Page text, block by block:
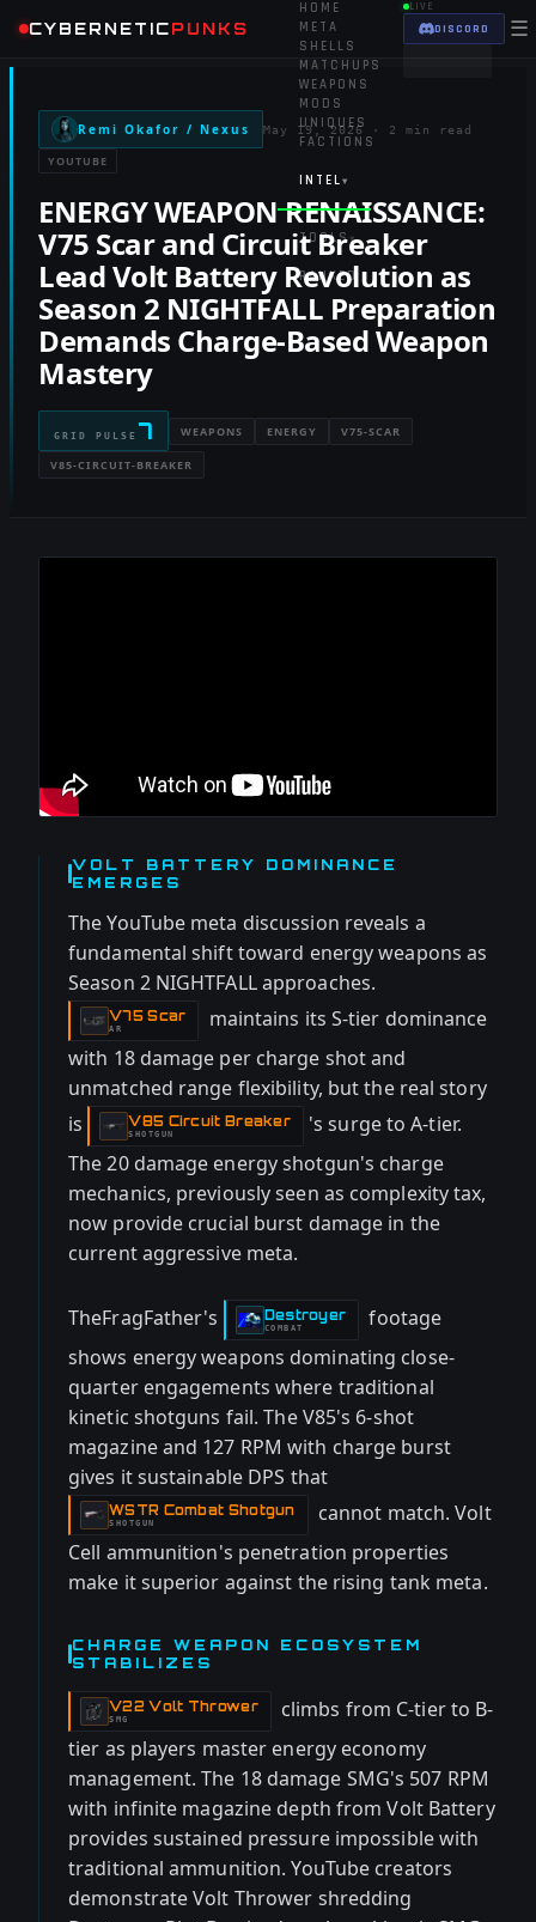
CYBERNETICPUNKS
HOME
META
SHELLS
MATCHUPS
WEAPONS
MODS
UNIQUES
FACTIONS
INTEL ▾
TOOLS ▾
RANKED
LIVE
DISCORD ☰
Remi Okafor / Nexus May 19, 2026 · 2 min read
YOUTUBE
ENERGY WEAPON RENAISSANCE:
V75 Scar and Circuit Breaker
Lead Volt Battery Revolution as
Season 2 NIGHTFALL Preparation
Demands Charge-Based Weapon
Mastery
GRID PULSE 7 WEAPONS ENERGY V75-SCAR
V85-CIRCUIT-BREAKER
VOLT BATTERY DOMINANCE
EMERGES
The YouTube meta discussion reveals a
fundamental shift toward energy weapons as
Season 2 NIGHTFALL approaches.
V75 Scar
-
AR
maintains its S-tier dominance
with 18 damage per charge shot and
unmatched range flexibility, but the real story
is
V85 Circuit Breaker
-SHOTGUN
's surge to A-tier.
The 20 damage energy shotgun's charge
mechanics, previously seen as complexity tax,
now provide crucial burst damage in the
current aggressive meta.
TheFragFather's Destroyer
-COMBAT
footage
shows energy weapons dominating close-
quarter engagements where traditional
kinetic shotguns fail. The V85's 6-shot
magazine and 127 RPM with charge burst
gives it sustainable DPS that
WSTR Combat Shotgun
-
SHOTGUN
cannot match. Volt
Cell ammunition's penetration properties
make it superior against the rising tank meta.
CHARGE WEAPON ECOSYSTEM
STABILIZES
V22 Volt Thrower
-
SMG
climbs from C-tier to B-
tier as players master energy economy
management. The 18 damage SMG's 507 RPM
with infinite magazine depth from Volt Battery
provides sustained pressure impossible with
traditional ammunition. YouTube creators
demonstrate Volt Thrower shredding